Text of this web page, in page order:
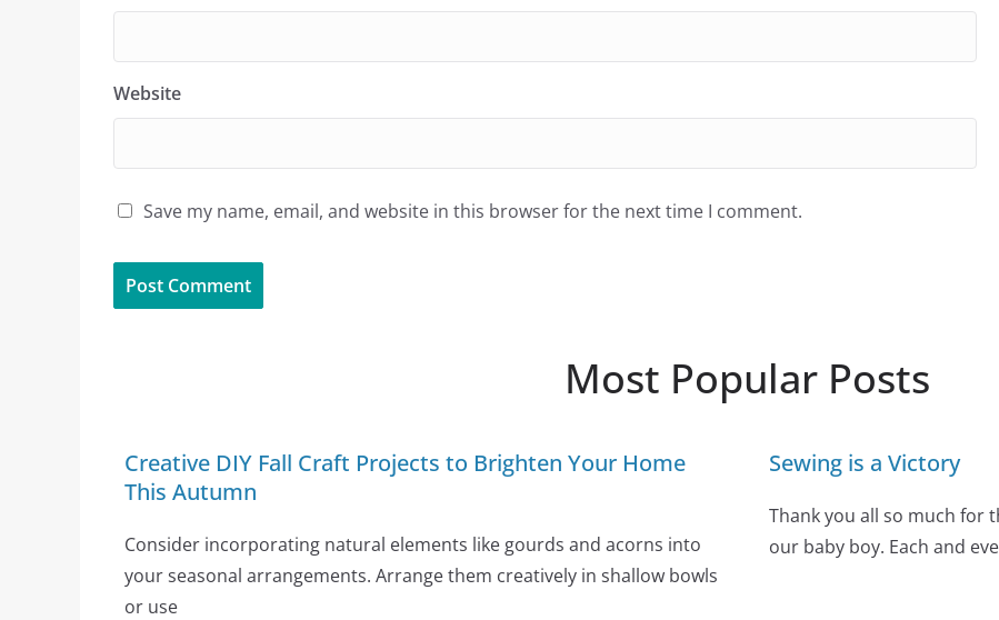
Website
Save my name, email, and website in this browser for the next time I comment.
Most Popular Posts
Creative DIY Fall Craft Projects to Brighten Your Home
This Autumn
Consider incorporating natural elements like gourds and acorns into
your seasonal arrangements. Arrange them creatively in shallow bowls
or use
Sewing is a Victory
Thank you all so much for
our baby boy. Each and